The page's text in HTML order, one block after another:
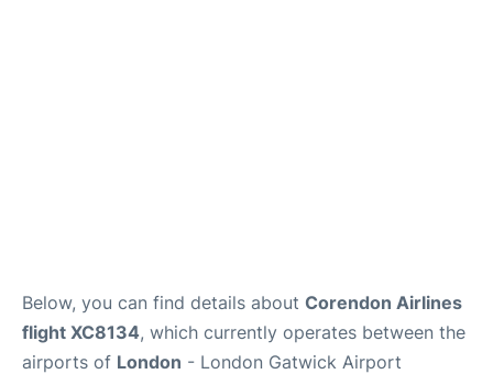
Below, you can find details about Corendon Airlines
flight XC8134, which currently operates between the
airports of London - London Gatwick Airport